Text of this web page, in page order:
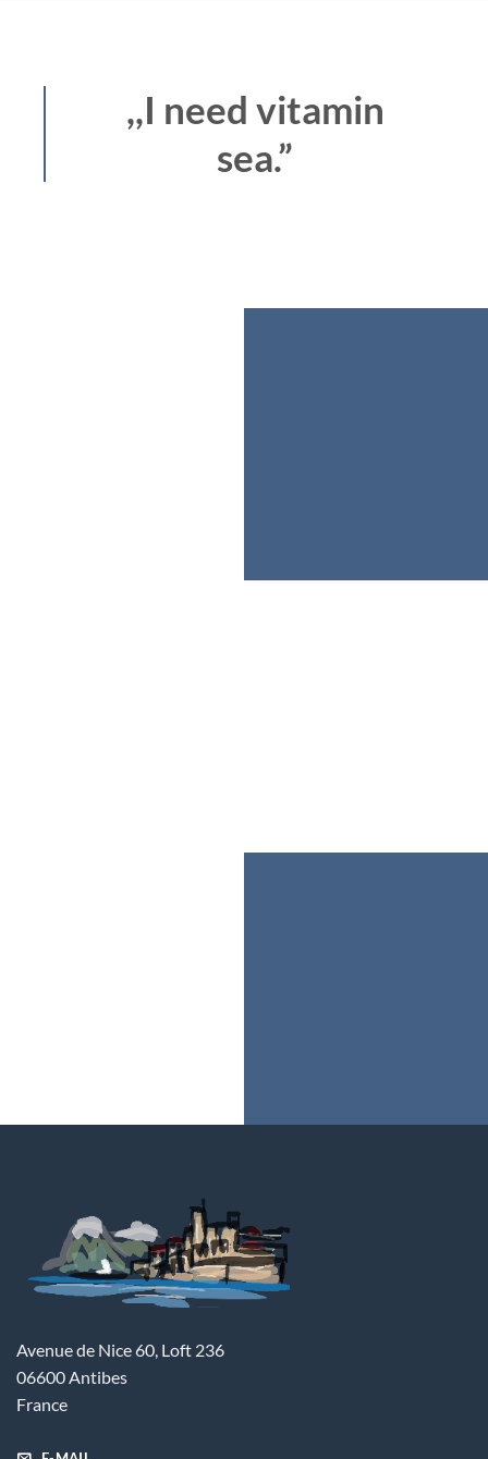
,,I need vitamin
sea.”
Avenue de Nice 60, Loft 236
06600 Antibes
France